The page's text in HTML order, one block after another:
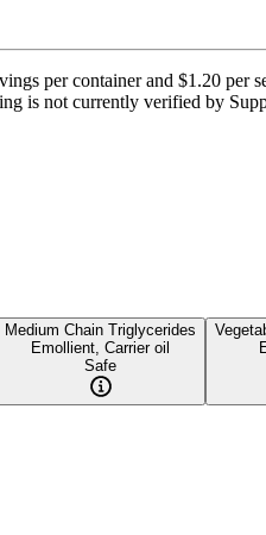
per container and $1.20 per
is not currently verified by
Medium Chain Triglycerides
Emollient, Carrier oil
Safe